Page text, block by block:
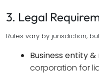
3. Legal
Rules vary by jurisdiction,
Business entity
corporation for